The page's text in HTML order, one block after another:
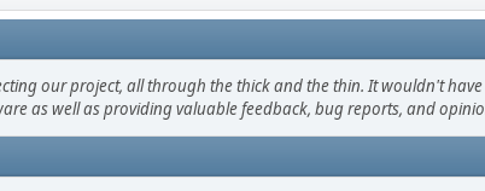
our project, all through the thick and the thin. It wouldn't
as well as providing valuable feedback, bug reports, and